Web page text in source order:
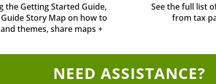
the Getting Started Guide,
Story Map on how to
themes, share maps +
See the full list
from tax
NEED ASSISTANCE?